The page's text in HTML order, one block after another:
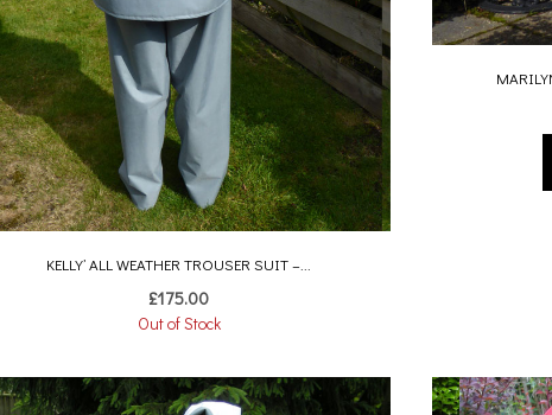
KELLY’ ALL WEATHER TROUSER SUIT –...
£175.00
Out of Stock